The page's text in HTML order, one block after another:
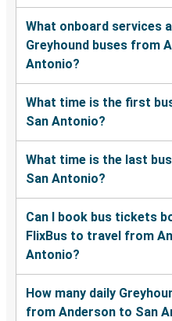
What onboard services
Greyhound buses from
Antonio?
What time is the first
San Antonio?
What time is the last
San Antonio?
Can I book bus tickets
FlixBus to travel from
Antonio?
How many daily
from Anderson to San